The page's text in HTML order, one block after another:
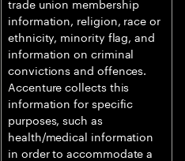
information, religion, race or
ethnicity, minority flag, and
information on criminal
convictions and offences.
Accenture collects this
information for specific
purposes, such as
health/medical information
in order to accommodate a